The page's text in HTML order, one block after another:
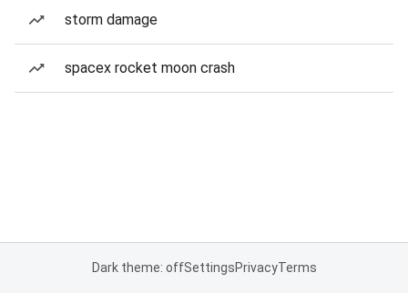
storm damage
spacex rocket moon crash
Dark theme: offSettingsPrivacyTerms